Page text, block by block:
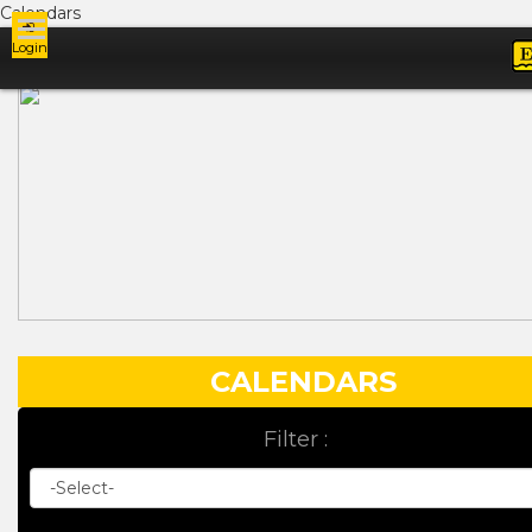
Calendars
Login
CALENDARS
Filter :